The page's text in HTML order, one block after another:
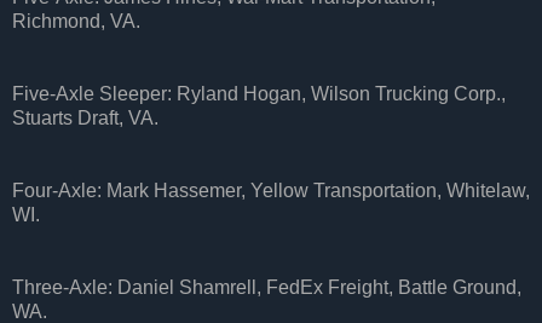
Richmond, VA.
Five-Axle Sleeper: Ryland Hogan, Wilson Trucking Corp.,
Stuarts Draft, VA.
Four-Axle: Mark Hassemer, Yellow Transportation, Whitelaw,
WI.
Three-Axle: Daniel Shamrell, FedEx Freight, Battle Ground,
WA.